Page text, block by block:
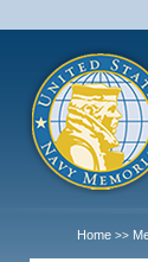
Home >>